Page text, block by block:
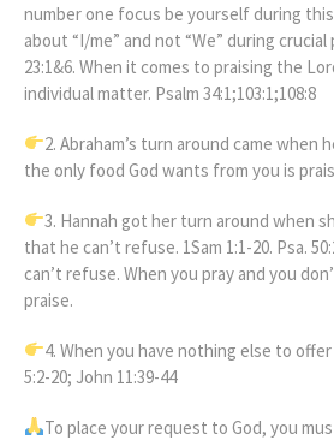
number one focus be yourself during
about “I/me” and not “We” during
23:1&6. When it comes to praising the
individual matter. Psalm 34:1;103:1;108:8
2. Abraham’s turn around came when
the only food God wants from you is
3. Hannah got her turn around when
that he can’t refuse. 1Sam 1:1-20. Psa.
can’t refuse. When you pray and you
praise.
4. When you have nothing else to
5:2-20; John 11:39-44
To place your request to God, you